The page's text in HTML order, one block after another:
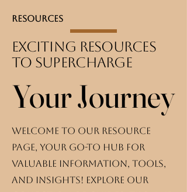
Resources
Exciting Resources
to Supercharge
Your Journey
Your Journey
Welcome to our resource
page, your go-to hub for
valuable information, tools,
and insights! Explore our